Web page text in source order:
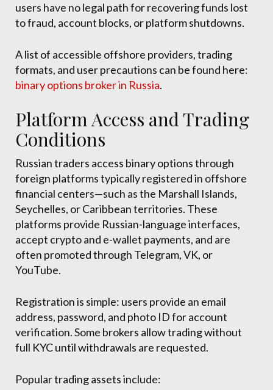
users have no legal path for recovering funds lost
to fraud, account blocks, or platform shutdowns.
A list of accessible offshore providers, trading
formats, and user precautions can be found here:
binary options broker in Russia.
Platform Access and Trading
Conditions
Russian traders access binary options through
foreign platforms typically registered in offshore
financial centers—such as the Marshall Islands,
Seychelles, or Caribbean territories. These
platforms provide Russian-language interfaces,
accept crypto and e-wallet payments, and are
often promoted through Telegram, VK, or
YouTube.
Registration is simple: users provide an email
address, password, and photo ID for account
verification. Some brokers allow trading without
full KYC until withdrawals are requested.
Popular trading assets include: